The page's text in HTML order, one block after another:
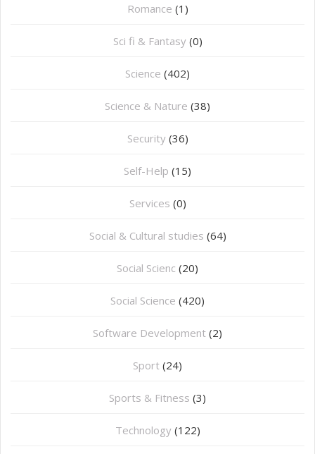
Romance (1)
Sci fi & Fantasy (0)
Science (402)
Science & Nature (38)
Security (36)
Self-Help (15)
Services (0)
Social & Cultural studies (64)
Social Scienc (20)
Social Science (420)
Software Development (2)
Sport (24)
Sports & Fitness (3)
Technology (122)